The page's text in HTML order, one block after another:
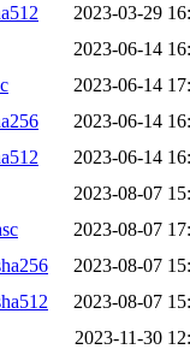
2023-03-29
2023-06-14
2023-06-14
2023-06-14
2023-06-14
2023-08-07
2023-08-07
2023-08-07
2023-08-07
2023-11-30